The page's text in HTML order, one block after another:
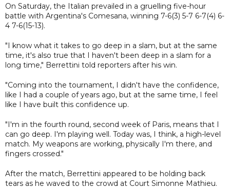
On Saturday, the Italian prevailed in a gruelling five-hour
battle with Argentina's Comesana, winning 7-6(3) 5-7 6-7(4) 6-
4 7-6(15-13).
"I know what it takes to go deep in a slam, but at the same
time, it's also true that I haven't been deep in a slam for a
long time," Berrettini told reporters after his win.
"Coming into the tournament, I didn't have the confidence,
like I had a couple of years ago, but at the same time, I feel
like I have built this confidence up.
"I'm in the fourth round, second week of Paris, means that I
can go deep. I'm playing well. Today was, I think, a high-level
match. My weapons are working, physically I'm there, and
fingers crossed."
After the match, Berrettini appeared to be holding back
tears as he waved to the crowd at Court Simonne Mathieu.